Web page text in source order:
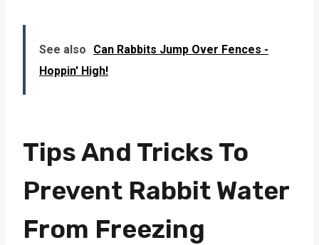
See also
Can Rabbits Jump Over Fences -
Hoppin' High!
Tips And Tricks To
Prevent Rabbit Water
From Freezing